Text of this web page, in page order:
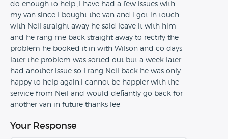
do enough to help ,I have had a few issues with
my van since I bought the van and i got in touch
with Neil straight away he said leave it with him
and he rang me back straight away to rectify the
problem he booked it in with Wilson and co days
later the problem was sorted out but a week later
had another issue so I rang Neil back he was only
happy to help again.i cannot be happier with the
service from Neil and would defiantly go back for
another van in future thanks lee
Your Response